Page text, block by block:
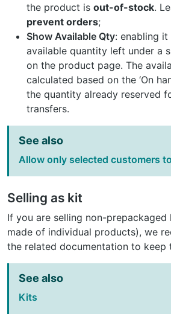
the product is out-of-stock.
prevent orders;
Show Available Qty: enabling
available quantity left under a
on the product page. The
calculated based on the ‘On
the quantity already reserved
transfers.
See also
Allow only selected customers
Selling as kit
If you are selling non-
made of individual products), we
the related documentation to
See also
Kits